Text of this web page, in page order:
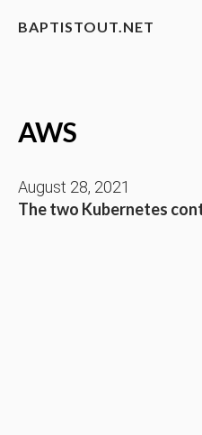
BAPTISTOUT.NET
AWS
August 28, 2021
The two Kubernetes